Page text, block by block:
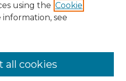
using the Cookie
information, see
all cookies